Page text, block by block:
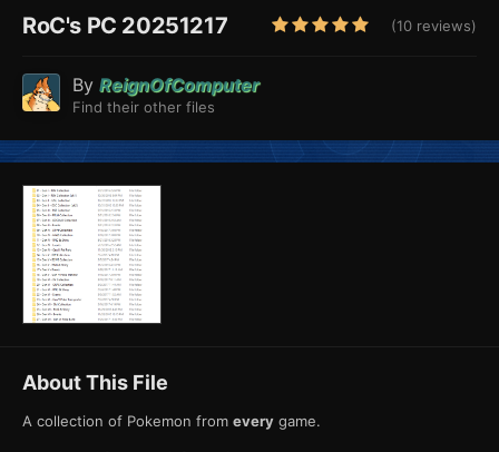
RoC's PC 20251217 (10 reviews)
By ReignOfComputer
Find their other files
About This File
A collection of Pokemon from every game.